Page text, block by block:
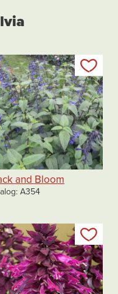
my list
and Bloom
A354
my list